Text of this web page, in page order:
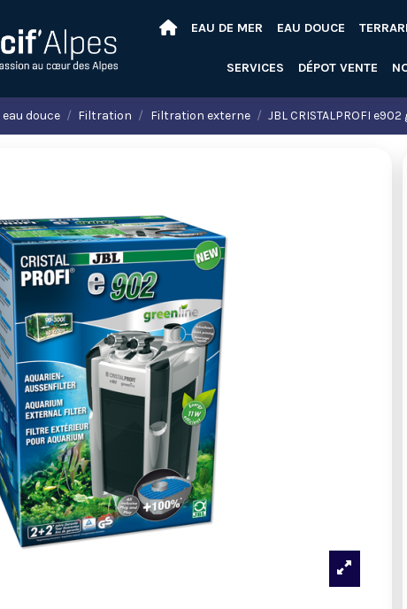
EAU DE MER EAU DOUCE
SERVICES DÉPOT VENTE
douce Filtration Filtration externe JBL CRISTALPROFI